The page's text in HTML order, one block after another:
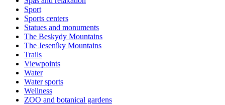
Sport
Sports centers
Statues and monuments
The Beskydy Mountains
The Jeseníky Mountains
Trails
Viewpoints
Water
Water sports
Wellness
ZOO and botanical gardens